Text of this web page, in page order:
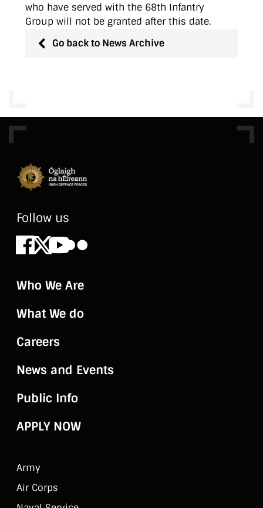
who have served with the 68th Infantry
Group will not be granted after this date.
Go back to News Archive
Follow us
Facebook
X Youtube
Flickr
Who We Are
What We do
Careers
News and Events
Public Info
APPLY NOW
Army
Air Corps